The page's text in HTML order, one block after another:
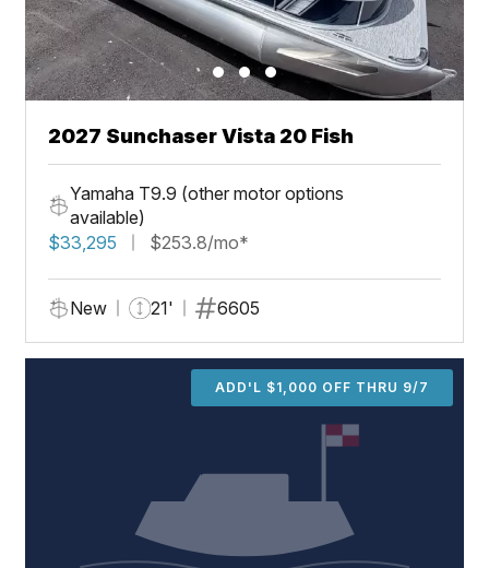
2027 Sunchaser Vista 20 Fish
Yamaha T9.9 (other motor options
available)
$33,295
$253.8/mo*
New 21' 6605
ADD'L $1,000 OFF THRU 9/7